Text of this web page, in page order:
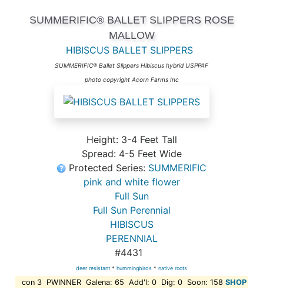
SUMMERIFIC® BALLET SLIPPERS ROSE
MALLOW
HIBISCUS BALLET SLIPPERS
SUMMERIFIC® Ballet Slippers Hibiscus hybrid USPPAF
photo copyright Acorn Farms Inc
Height: 3-4 Feet Tall
Spread: 4-5 Feet Wide
Protected Series: SUMMERIFIC
pink and white flower
Full Sun
Full Sun Perennial
HIBISCUS
PERENNIAL
#4431
deer resistant *hummingbirds *native roots
con 3 PWINNER Galena: 65 Add'l: 0 Dig: 0 Soon: 158 SHOP